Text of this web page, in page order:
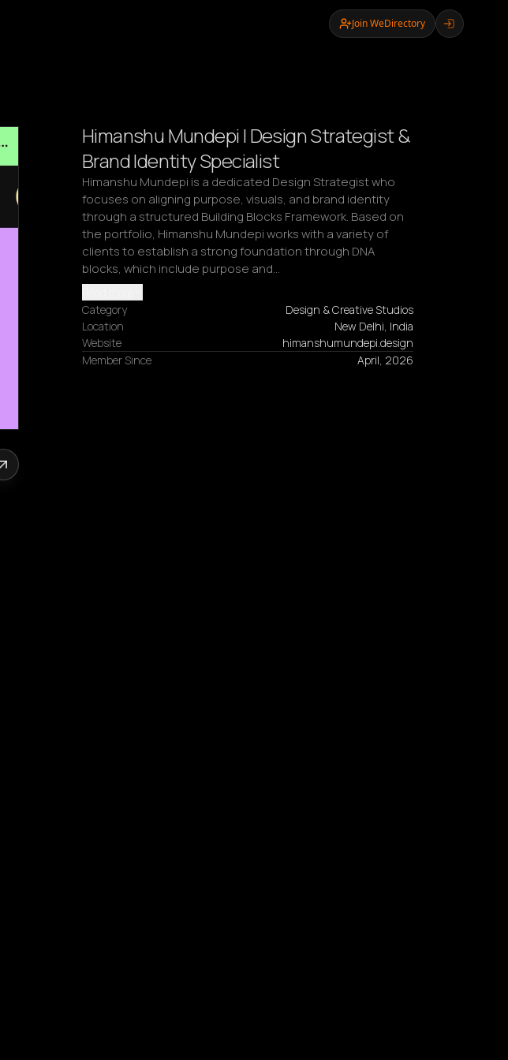
Join WeDirectory
Himanshu Mundepi | Design Strategist &
Brand Identity Specialist
Himanshu Mundepi is a dedicated Design Strategist who
focuses on aligning purpose, visuals, and brand identity
through a structured Building Blocks Framework. Based on
the portfolio, Himanshu Mundepi works with a variety of
clients to establish a strong foundation through DNA
blocks, which include purpose and…
Category
Design & Creative Studios
Location
New Delhi, India
Website
himanshumundepi.design
Member Since
April, 2026